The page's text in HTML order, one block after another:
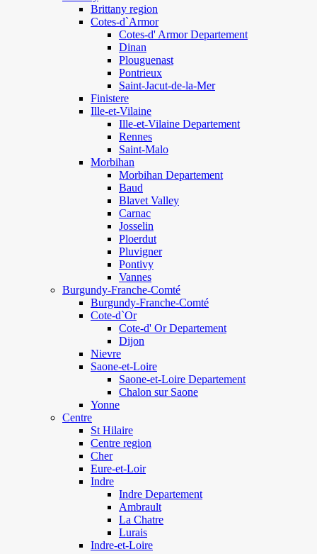
Brittany region
Cotes-d`Armor
Cotes-d' Armor Departement
Dinan
Plouguenast
Pontrieux
Saint-Jacut-de-la-Mer
Finistere
Ille-et-Vilaine
Ille-et-Vilaine Departement
Rennes
Saint-Malo
Morbihan
Morbihan Departement
Baud
Blavet Valley
Carnac
Josselin
Ploerdut
Pluvigner
Pontivy
Vannes
Burgundy-Franche-Comté
Burgundy-Franche-Comté
Cote-d`Or
Cote-d' Or Departement
Dijon
Nievre
Saone-et-Loire
Saone-et-Loire Departement
Chalon sur Saone
Yonne
Centre
St Hilaire
Centre region
Cher
Eure-et-Loir
Indre
Indre Departement
Ambrault
La Chatre
Lurais
Indre-et-Loire